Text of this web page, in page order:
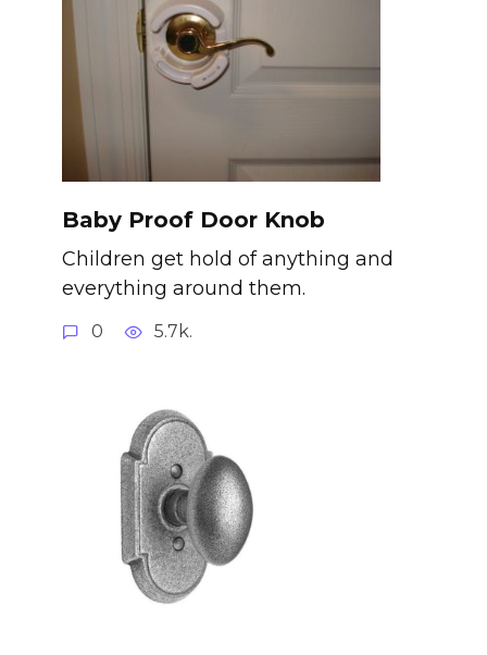
Baby Proof Door Knob
Children get hold of anything and
everything around them.
0 5.7k.